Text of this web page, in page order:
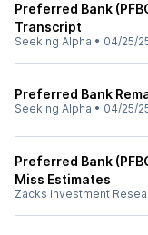
Preferred Bank
Transcript
Seeking Alpha • 04/25/
Preferred Bank
Seeking Alpha • 04/25/
Preferred Bank
Miss Estimates
Zacks Investment